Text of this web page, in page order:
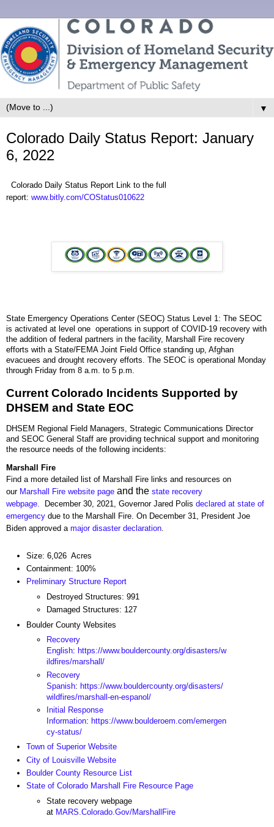
▼
Colorado Daily Status Report: January
6, 2022
Colorado Daily Status Report Link to the full
report: www.bitly.com/COStatus010622
State Emergency Operations Center (SEOC) Status Level 1: The SEOC
is activated at level one operations in support of COVID-19 recovery with
the addition of federal partners in the facility, Marshall Fire recovery
efforts with a State/FEMA Joint Field Office standing up, Afghan
evacuees and drought recovery efforts. The SEOC is operational Monday
through Friday from 8 a.m. to 5 p.m.
Current Colorado Incidents Supported by
DHSEM and State EOC
DHSEM Regional Field Managers, Strategic Communications Director
and SEOC General Staff are providing technical support and monitoring
the resource needs of the following incidents:
Marshall Fire
Find a more detailed list of Marshall Fire links and resources on
our Marshall Fire website page and the state recovery
webpage.
December 30, 2021, Governor Jared Polis declared at state of
emergency due to the Marshall Fire. On December 31, President Joe
Biden approved a major disaster declaration
Size: 6,026 Acres
Containment: 100%
Preliminary Structure Report
Destroyed Structures: 991
Damaged Structures: 127
Boulder County Websites
Recovery
English: https://www.bouldercounty.org/disasters/w
ildfires/marshall/
Recovery
Spanish: https://www.bouldercounty.org/disasters/
wildfires/marshall-en-espanol/
Initial Response
Information: https://www.boulderoem.com/emergen
cy-status/
Town of Superior Website
City of Louisville Website
Boulder County Resource List
State of Colorado Marshall Fire Resource Page
State recovery webpage
at MARS.Colorado.Gov/MarshallFire